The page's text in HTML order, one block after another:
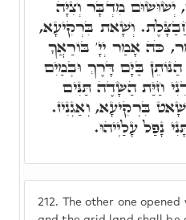
212.
The other one
מִדְבָּר וְצִיָּה
וְשָׁאת בִּרְקִיעָא,
כֹּה אָמַר יְיָ' בּוֹרַאֲךָ
בַּיָּם דָּרֶךְ וּבְמַיִם
חַיַּת הַשָּׂדֶה תַּנִּים
בִּרְקִיעָא, וְאַגְנִיז.
נָפַל עָלַיְיהוּ.